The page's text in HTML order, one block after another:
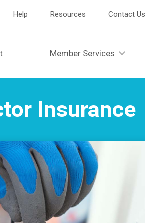
Help Resources Contact Us
Member Services
Insurance